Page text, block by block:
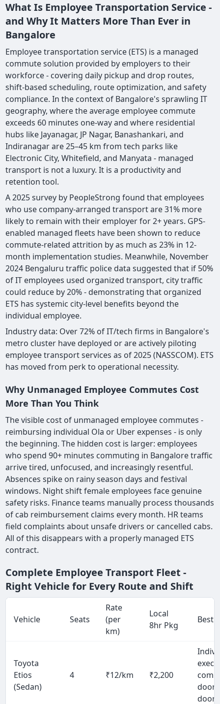
What Is Employee Transportation Service -
and Why It Matters More Than Ever in
Bangalore
Employee transportation service (ETS) is a managed
commute solution provided by employers to their
workforce - covering daily pickup and drop routes,
shift-based scheduling, route optimization, and safety
compliance. In the context of Bangalore's sprawling IT
geography, where the average employee commute
exceeds 60 minutes one-way and where residential
hubs like Jayanagar, JP Nagar, Banashankari, and
Indiranagar are 25–45 km from tech parks like
Electronic City, Whitefield, and Manyata - managed
transport is not a luxury. It is a productivity and
retention tool.
A 2025 survey by PeopleStrong found that employees
who use company-arranged transport are 31% more
likely to remain with their employer for 2+ years. GPS-
enabled managed fleets have been shown to reduce
commute-related attrition by as much as 23% in 12-
month implementation studies. Meanwhile, November
2024 Bengaluru traffic police data suggested that if 50%
of IT employees used organized transport, city traffic
could reduce by 20% - demonstrating that organized
ETS has systemic city-level benefits beyond the
individual employee.
Industry data: Over 72% of IT/tech firms in Bangalore's
metro cluster have deployed or are actively piloting
employee transport services as of 2025 (NASSCOM). ETS
has moved from perk to operational necessity.
Why Unmanaged Employee Commutes Cost
More Than You Think
The visible cost of unmanaged employee commutes -
reimbursing individual Ola or Uber expenses - is only
the beginning. The hidden cost is larger: employees
who spend 90+ minutes commuting in Bangalore traffic
arrive tired, unfocused, and increasingly resentful.
Absences spike on rainy season days and festival
windows. Night shift female employees face genuine
safety risks. Finance teams manually process thousands
of cab reimbursement claims every month. HR teams
field complaints about unsafe drivers or cancelled cabs.
All of this disappears with a properly managed ETS
contract.
Complete Employee Transport Fleet -
Right Vehicle for Every Route and Shift
Vehicle Seats
Rate
(per
km)
Local
8hr Pkg
Best
Toyota
Etios
(Sedan)
4 ₹12/km ₹2,200
exec
door